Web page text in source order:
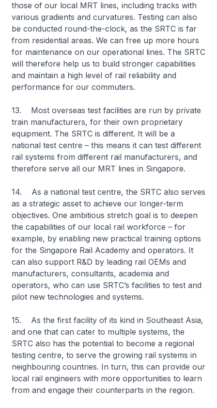
those of our local MRT lines, including tracks with
various gradients and curvatures. Testing can also
be conducted round-the-clock, as the SRTC is far
from residential areas. We can free up more hours
for maintenance on our operational lines. The SRTC
will therefore help us to build stronger capabilities
and maintain a high level of rail reliability and
performance for our commuters.
13. Most overseas test facilities are run by private
train manufacturers, for their own proprietary
equipment. The SRTC is different. It will be a
national test centre – this means it can test different
rail systems from different rail manufacturers, and
therefore serve all our MRT lines in Singapore.
14. As a national test centre, the SRTC also serves
as a strategic asset to achieve our longer-term
objectives. One ambitious stretch goal is to deepen
the capabilities of our local rail workforce – for
example, by enabling new practical training options
for the Singapore Rail Academy and operators. It
can also support R&D by leading rail OEMs and
manufacturers, consultants, academia and
operators, who can use SRTC’s facilities to test and
pilot new technologies and systems.
15. As the first facility of its kind in Southeast Asia,
and one that can cater to multiple systems, the
SRTC also has the potential to become a regional
testing centre, to serve the growing rail systems in
neighbouring countries. In turn, this can provide our
local rail engineers with more opportunities to learn
from and engage their counterparts in the region.